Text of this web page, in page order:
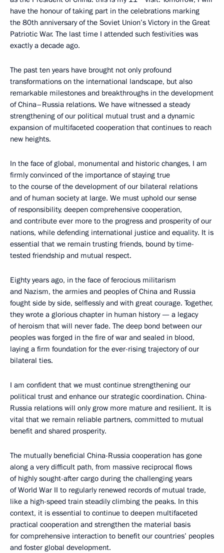
have the honour of taking part in the celebrations marking
the 80th anniversary of the Soviet Union’s Victory in the Great
Patriotic War. The last time I attended such festivities was
exactly a decade ago.
The past ten years have brought not only profound
transformations on the international landscape, but also
remarkable milestones and breakthroughs in the development
of China–Russia relations. We have witnessed a steady
strengthening of our political mutual trust and a dynamic
expansion of multifaceted cooperation that continues to reach
new heights.
In the face of global, monumental and historic changes, I am
firmly convinced of the importance of staying true
to the course of the development of our bilateral relations
and of human society at large. We must uphold our sense
of responsibility, deepen comprehensive cooperation,
and contribute ever more to the progress and prosperity of our
nations, while defending international justice and equality. It is
essential that we remain trusting friends, bound by time-
tested friendship and mutual respect.
Eighty years ago, in the face of ferocious militarism
and Nazism, the armies and peoples of China and Russia
fought side by side, selflessly and with great courage. Together,
they wrote a glorious chapter in human history — a legacy
of heroism that will never fade. The deep bond between our
peoples was forged in the fire of war and sealed in blood,
laying a firm foundation for the ever-rising trajectory of our
bilateral ties.
I am confident that we must continue strengthening our
political trust and enhance our strategic coordination. China-
Russia relations will only grow more mature and resilient. It is
vital that we remain reliable partners, committed to mutual
benefit and shared prosperity.
The mutually beneficial China-Russia cooperation has gone
along a very difficult path, from massive reciprocal flows
of highly sought-after cargo during the challenging years
of World War II to regularly renewed records of mutual trade,
like a high-speed train steadily climbing the peaks. In this
context, it is essential to continue to deepen multifaceted
practical cooperation and strengthen the material basis
for comprehensive interaction to benefit our countries’ peoples
and foster global development.